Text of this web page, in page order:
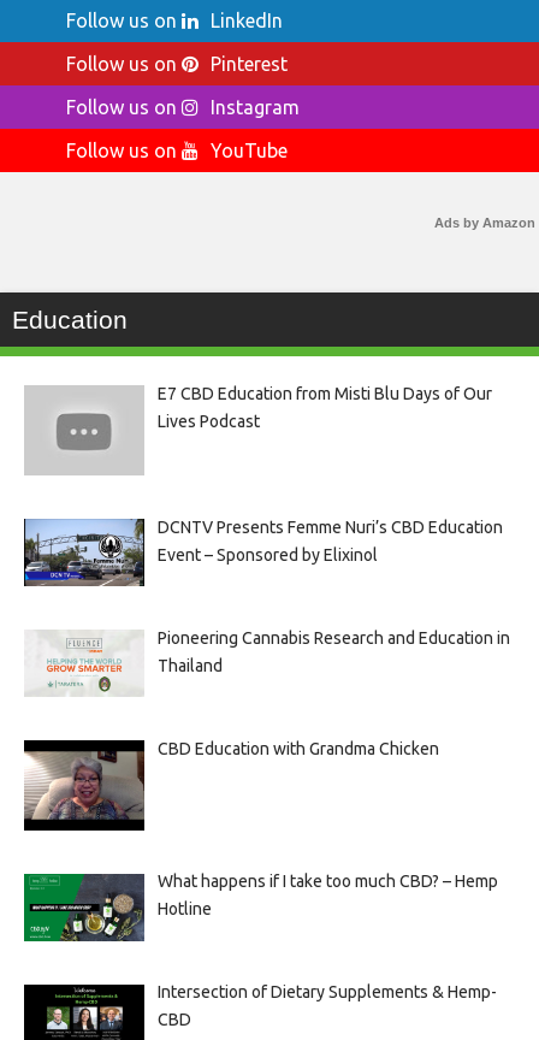
Follow us on
LinkedIn
Follow us on
Pinterest
Follow us on
Instagram
Follow us on
YouTube
Ads by Amazon
Education
E7 CBD Education from Misti Blu Days of Our
Lives Podcast
DCNTV Presents Femme Nuri’s CBD Education
Event – Sponsored by Elixinol
Pioneering Cannabis Research and Education in
Thailand
CBD Education with Grandma Chicken
What happens if I take too much CBD? – Hemp
Hotline
Intersection of Dietary Supplements & Hemp-
CBD